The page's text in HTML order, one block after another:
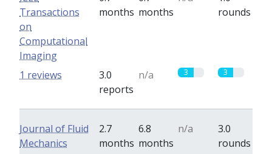
Transactions
on
Computational
Imaging
months months
rounds
3.0
reports
n/a 3 3
1 reviews
Journal of Fluid
Mechanics
2.7
months
6.8
months
n/a
3.0
rounds